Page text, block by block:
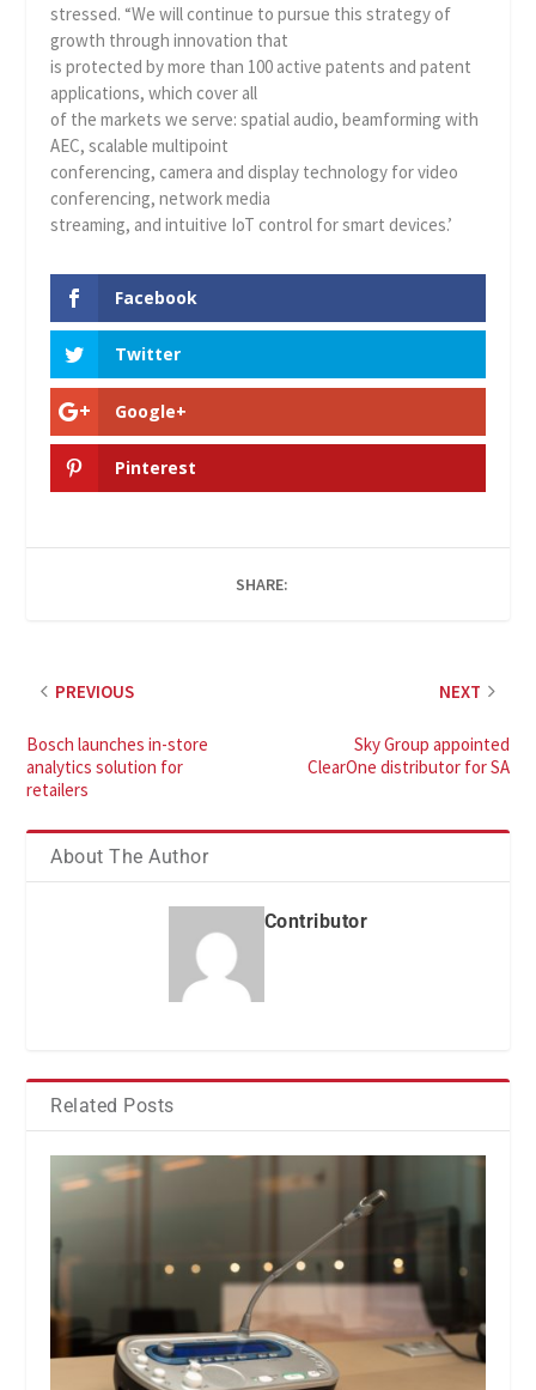
stressed. “We will continue to pursue this strategy of
growth through innovation that
is protected by more than 100 active patents and patent
applications, which cover all
of the markets we serve: spatial audio, beamforming with
AEC, scalable multipoint
conferencing, camera and display technology for video
conferencing, network media
streaming, and intuitive IoT control for smart devices.’
Facebook
Twitter
Google+
Pinterest
SHARE:
PREVIOUS
Bosch launches in-store
analytics solution for
retailers
NEXT
Sky Group appointed
ClearOne distributor for SA
About The Author
Contributor
Related Posts